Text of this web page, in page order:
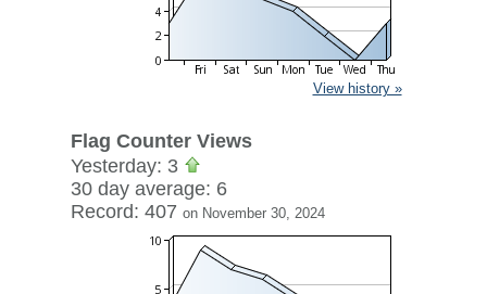
View history »
Flag Counter Views
Yesterday: 3
30 day average: 6
Record: 407 on November 30, 2024